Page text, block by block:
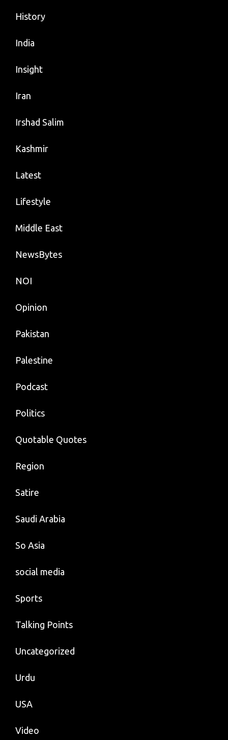
History
India
Insight
Iran
Irshad Salim
Kashmir
Latest
Lifestyle
Middle East
NewsBytes
NOI
Opinion
Pakistan
Palestine
Podcast
Politics
Quotable Quotes
Region
Satire
Saudi Arabia
So Asia
social media
Sports
Talking Points
Uncategorized
Urdu
USA
Video